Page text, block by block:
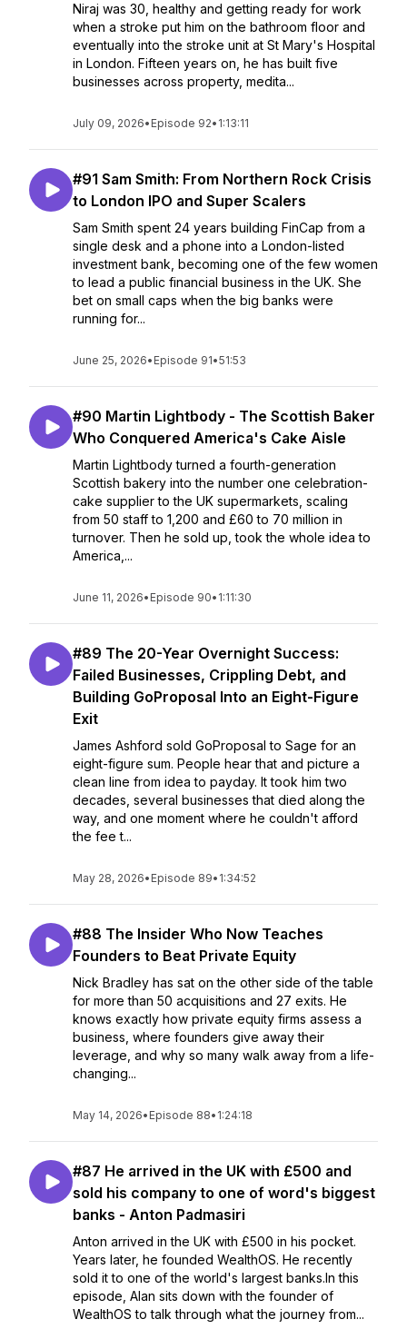
Niraj was 30, healthy and getting ready for work
when a stroke put him on the bathroom floor and
eventually into the stroke unit at St Mary's Hospital
in London. Fifteen years on, he has built five
businesses across property, medita...
July 09, 2026• Episode 92• 1:13:11
#91 Sam Smith: From Northern Rock Crisis
to London IPO and Super Scalers
Sam Smith spent 24 years building FinCap from a
single desk and a phone into a London-listed
investment bank, becoming one of the few women
to lead a public financial business in the UK. She
bet on small caps when the big banks were
running for...
June 25, 2026• Episode 91•51:53
#90 Martin Lightbody - The Scottish Baker
Who Conquered America's Cake Aisle
Martin Lightbody turned a fourth-generation
Scottish bakery into the number one celebration-
cake supplier to the UK supermarkets, scaling
from 50 staff to 1,200 and £60 to 70 million in
turnover. Then he sold up, took the whole idea to
America,...
June 11, 2026• Episode 90• 1:11:30
#89 The 20-Year Overnight Success:
Failed Businesses, Crippling Debt, and
Building GoProposal Into an Eight-Figure
Exit
James Ashford sold GoProposal to Sage for an
eight-figure sum. People hear that and picture a
clean line from idea to payday. It took him two
decades, several businesses that died along the
way, and one moment where he couldn't afford
the fee t...
May 28, 2026• Episode 89• 1:34:52
#88 The Insider Who Now Teaches
Founders to Beat Private Equity
Nick Bradley has sat on the other side of the table
for more than 50 acquisitions and 27 exits. He
knows exactly how private equity firms assess a
business, where founders give away their
leverage, and why so many walk away from a life-
changing...
May 14, 2026• Episode 88• 1:24:18
#87 He arrived in the UK with £500 and
sold his company to one of word's biggest
banks - Anton Padmasiri
Anton arrived in the UK with £500 in his pocket.
Years later, he founded WealthOS. He recently
sold it to one of the world's largest banks.In this
episode, Alan sits down with the founder of
WealthOS to talk through what the journey from...